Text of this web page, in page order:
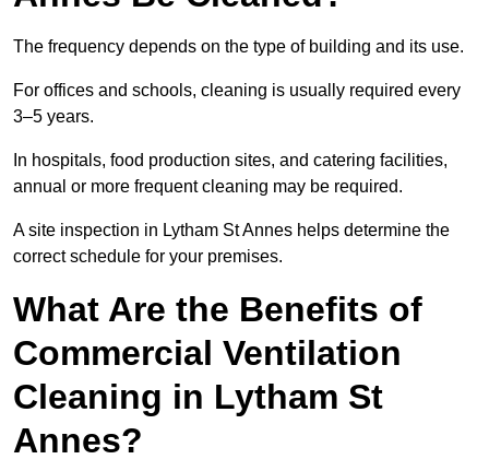
The frequency depends on the type of building and its use.
For offices and schools, cleaning is usually required every
3–5 years.
In hospitals, food production sites, and catering facilities,
annual or more frequent cleaning may be required.
A site inspection in Lytham St Annes helps determine the
correct schedule for your premises.
What Are the Benefits of
Commercial Ventilation
Cleaning in Lytham St
Annes?